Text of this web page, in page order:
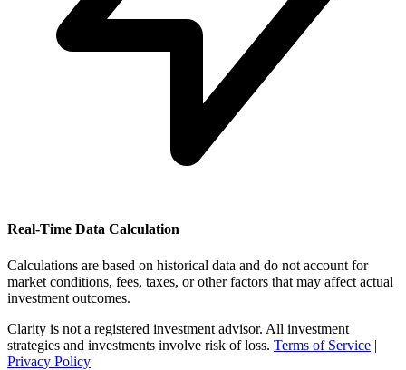
Real-Time Data Calculation
Calculations are based on historical data and do not account for
market conditions, fees, taxes, or other factors that may affect actual
investment outcomes.
Clarity is not a registered investment advisor. All investment
strategies and investments involve risk of loss. Terms of Service |
Privacy Policy